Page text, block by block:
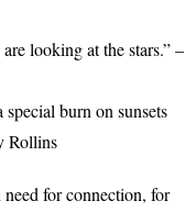
looking at the stars.” –
burn on sunsets
Rollins
for connection, for